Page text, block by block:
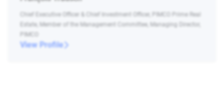
Chief Executive Officer & Chief Investment Officer, PIMCO Prime Real
Estate, Member of the Management Committee, Managing Director,
PIMCO
View Profile